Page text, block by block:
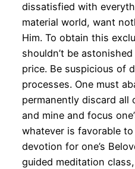
dissatisfied with
material world, want
Him. To obtain this
shouldn’t be
price. Be suspicious of
processes. One must
permanently discard all
and mine and focus
whatever is favorable to
devotion for one’s
guided meditation